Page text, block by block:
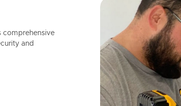
comprehensive
and